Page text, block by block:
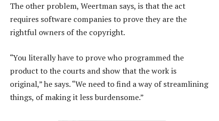
The other problem, Weertman says, is that the act
requires software companies to prove they are the
rightful owners of the copyright.
“You literally have to prove who programmed the
product to the courts and show that the work is
original,” he says. “We need to find a way of streamlining
things, of making it less burdensome.”